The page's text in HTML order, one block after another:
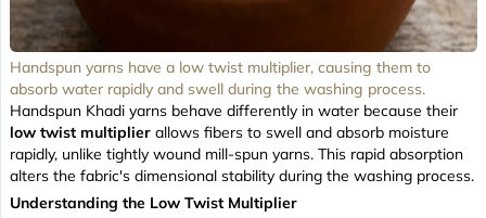
Handspun yarns have a low twist multiplier, causing them to
absorb water rapidly and swell during the washing process.
Handspun Khadi yarns behave differently in water because their
low twist multiplier allows fibers to swell and absorb moisture
rapidly, unlike tightly wound mill-spun yarns. This rapid absorption
alters the fabric's dimensional stability during the washing process.
Understanding the Low Twist Multiplier